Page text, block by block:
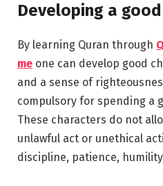
Developing a
By learning Quran through
me one can develop good
and a sense of
compulsory for spending a
These characters do not
unlawful act or unethical
discipline, patience,